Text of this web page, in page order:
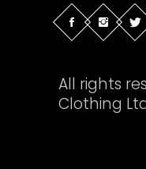
All rights
Clothing